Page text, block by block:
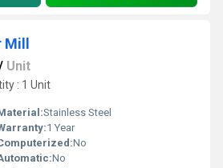
Unit
: 1 Unit
Stainless Steel
1 Year
No
No